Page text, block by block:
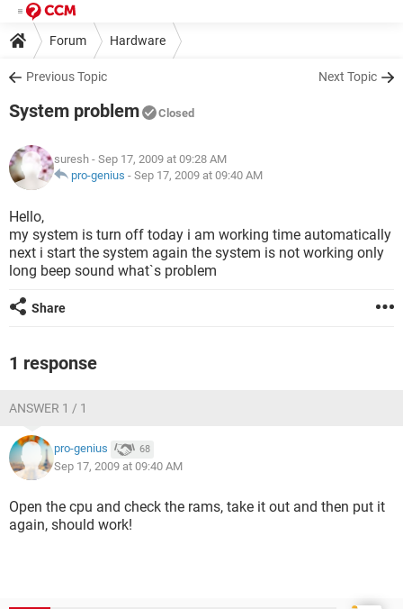
Forum Hardware
Previous Topic Next Topic
System problem Closed
suresh - Sep 17, 2009 at 09:28 AM
pro-genius - Sep 17, 2009 at 09:40 AM
Hello,
my system is turn off today i am working time automatically
next i start the system again the system is not working only
long beep sound what`s problem
Share
1 response
ANSWER 1 / 1
pro-genius 68
Sep 17, 2009 at 09:40 AM
Open the cpu and check the rams, take it out and then put it
again, should work!